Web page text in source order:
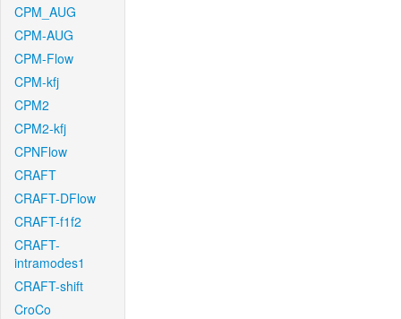
CPM_AUG
CPM-AUG
CPM-Flow
CPM-kfj
CPM2
CPM2-kfj
CPNFlow
CRAFT
CRAFT-DFlow
CRAFT-f1f2
CRAFT-
intramodes1
CRAFT-shift
CroCo